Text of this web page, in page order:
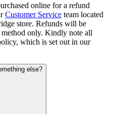
online for a refund
Customer Service team located
store. Refunds will be
method only. Kindly note all
which is set out in our
else?